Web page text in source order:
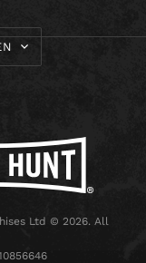
Ltd © 2026. All